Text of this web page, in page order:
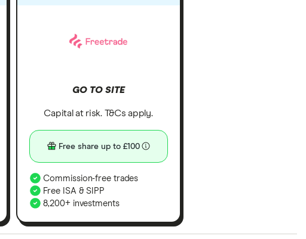
GO TO SITE
Capital at risk. T&Cs apply.
Free share up to £100
Commission-free trades
Free ISA & SIPP
8,200+ investments